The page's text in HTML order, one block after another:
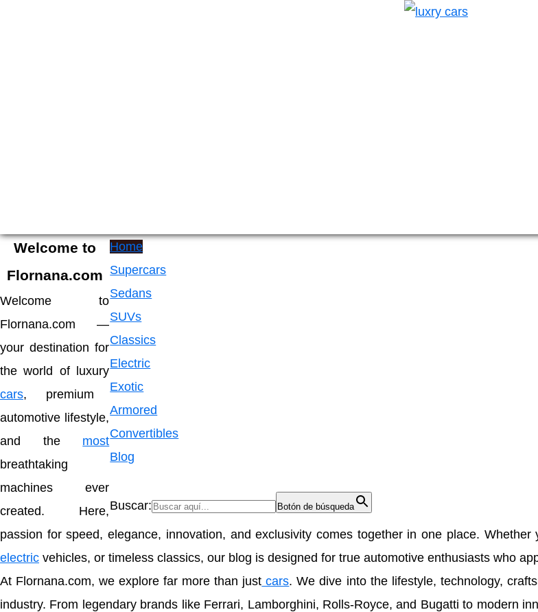
cars
Flornana
Home
Supercars
Sedans
SUVs
Classics
Electric
Exotic
Armored
Convertibles
Blog
Buscar: Botón de búsqueda
Welcome to
Flornana.com
Welcome to
Flornana.com —
your destination for
the world of luxury
cars, premium
automotive lifestyle,
and the most
breathtaking
machines ever
created. Here,
passion for speed, elegance, innovation, and exclusivity comes together in one place.
electric vehicles, or timeless classics, our blog is designed for true automotive enthusiasts who
At Flornana.com, we explore far more than just cars. We dive into the lifestyle, technology,
industry. From legendary brands like Ferrari, Lamborghini, Rolls-Royce, and Bugatti to modern